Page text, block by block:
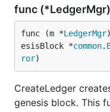
func (*LedgerMgr)
func (m *LedgerMgr
esisBlock *common.
ror)
CreateLedger
genesis block. This